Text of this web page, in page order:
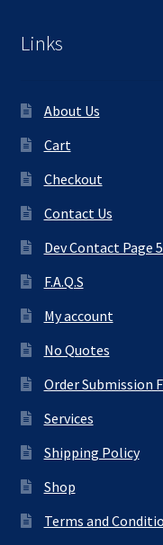
Links
About Us
Cart
Checkout
Contact Us
Dev Contact Page
F.A.Q.S
My account
No Quotes
Order Submission
Services
Shipping Policy
Shop
Terms and